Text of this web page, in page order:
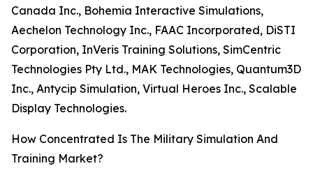
Canada Inc., Bohemia Interactive Simulations,
Aechelon Technology Inc., FAAC Incorporated, DiSTI
Corporation, InVeris Training Solutions, SimCentric
Technologies Pty Ltd., MAK Technologies, Quantum3D
Inc., Antycip Simulation, Virtual Heroes Inc., Scalable
Display Technologies.
How Concentrated Is The Military Simulation And
Training Market?